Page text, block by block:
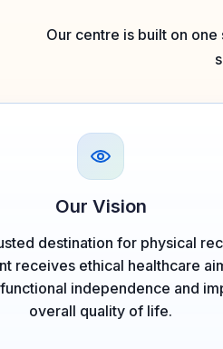
Our centre is built on
Our Vision
destination for physical
receives ethical healthcare
independence and
overall quality of life.